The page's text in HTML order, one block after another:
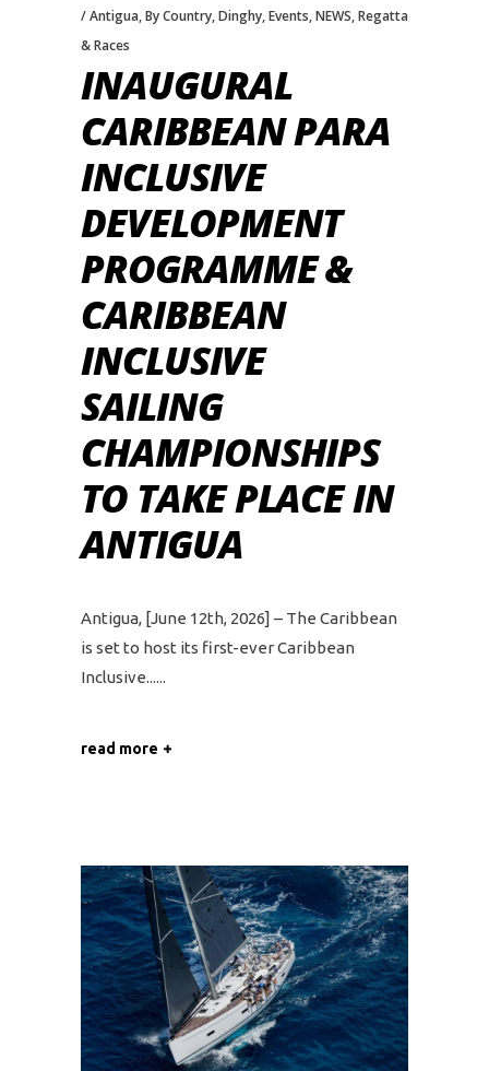
Antigua,By Country,Dinghy,Events,NEWS,Regatta
& Races
INAUGURAL
CARIBBEAN PARA
INCLUSIVE
DEVELOPMENT
PROGRAMME &
CARIBBEAN
INCLUSIVE
SAILING
CHAMPIONSHIPS
TO TAKE PLACE IN
ANTIGUA
Antigua, [June 12th, 2026] – The Caribbean
is set to host its first-ever Caribbean
Inclusive...
read more